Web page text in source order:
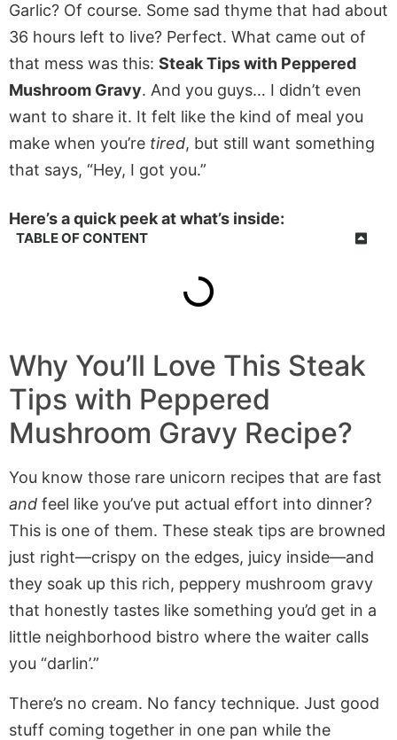
Garlic? Of course. Some sad thyme that had about
36 hours left to live? Perfect. What came out of
that mess was this: Steak Tips with Peppered
Mushroom Gravy. And you guys… I didn’t even
want to share it. It felt like the kind of meal you
make when you’re tired, but still want something
that says, “Hey, I got you.”
Here’s a quick peek at what’s inside:
TABLE OF CONTENT
Why You’ll Love This Steak
Tips with Peppered
Mushroom Gravy Recipe?
You know those rare unicorn recipes that are fast
and feel like you’ve put actual effort into dinner?
This is one of them. These steak tips are browned
just right—crispy on the edges, juicy inside—and
they soak up this rich, peppery mushroom gravy
that honestly tastes like something you’d get in a
little neighborhood bistro where the waiter calls
you “darlin’.”
There’s no cream. No fancy technique. Just good
stuff coming together in one pan while the